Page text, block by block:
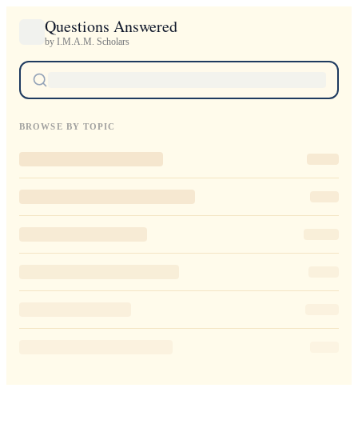
Questions Answered
by I.M.A.M. Scholars
BROWSE BY TOPIC